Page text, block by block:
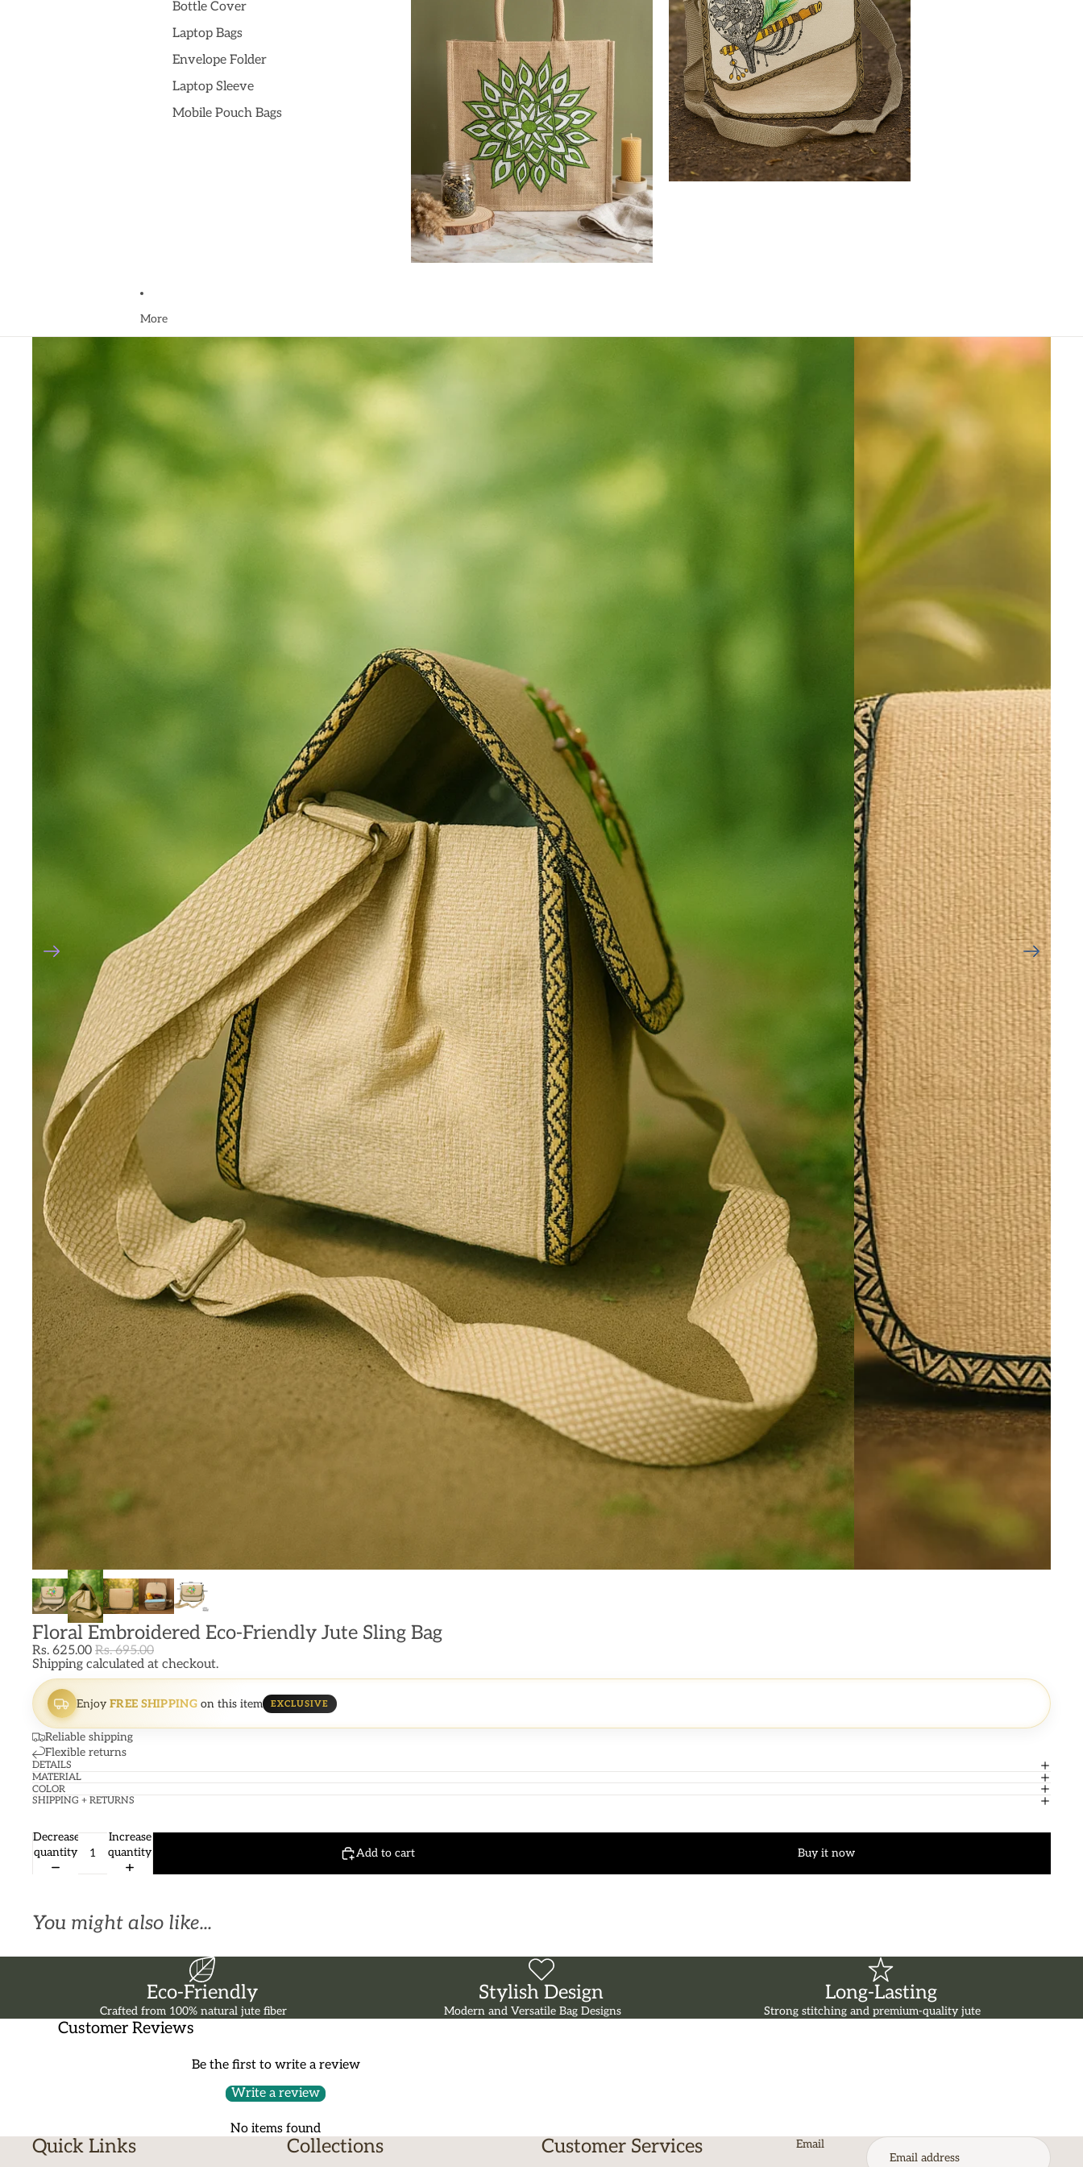
Bottle Cover
Laptop Bags
Envelope Folder
Laptop Sleeve
Mobile Pouch Bags
More
Skip to product information
Floral Embroidered Eco-Friendly Jute Sling Bag
Rs. 625.00 Rs. 695.00
Shipping calculated at checkout.
Enjoy FREE SHIPPINGon this item EXCLUSIVE
Reliable shipping
Flexible returns
DETAILS
MATERIAL
COLOR
SHIPPING + RETURNS
Decrease
quantity
Increase
quantity
Add to cart Buy it now
You might also like...
Eco-Friendly
Crafted from 100% natural jute fiber
Stylish Design
Modern and Versatile Bag Designs
Long-Lasting
Strong stitching and premium-quality jute
Customer Reviews
Be the first to write a review
Write a review
No items found
Quick Links Collections Customer Services Email